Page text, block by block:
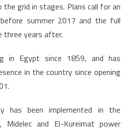
grid in stages. Plans call for an
summer 2017 and the full
three years after.
in Egypt since 1859, and has
in the country since opening
has been implemented in the
Midelec and El-Kureimat power